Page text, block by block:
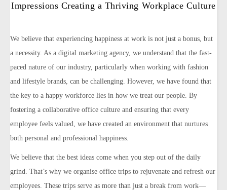
Impressions Creating a Thriving Workplace Culture
We believe that experiencing happiness at work is not just a bonus, but
a necessity. As a digital marketing agency, we understand that the fast-
paced nature of our industry, particularly when working with fashion
and lifestyle brands, can be challenging. However, we have found that
the key to a happy workforce lies in how we treat our people. By
fostering a collaborative office culture and ensuring that every
employee feels valued, we have created an environment that nurtures
both personal and professional happiness.
We believe that the best ideas come when you step out of the daily
grind. That’s why we organise office trips to rejuvenate and refresh our
employees. These trips serve as more than just a break from work—